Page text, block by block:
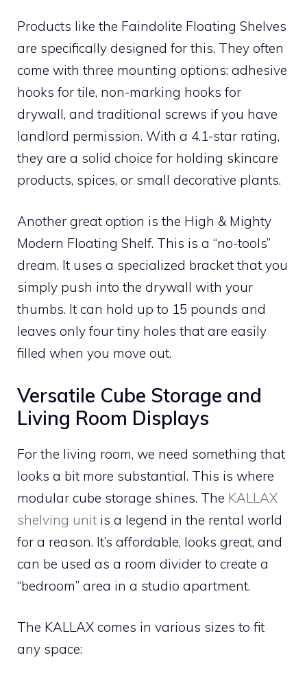
Products like the Faindolite Floating Shelves
are specifically designed for this. They often
come with three mounting options: adhesive
hooks for tile, non-marking hooks for
drywall, and traditional screws if you have
landlord permission. With a 4.1-star rating,
they are a solid choice for holding skincare
products, spices, or small decorative plants.
Another great option is the High & Mighty
Modern Floating Shelf. This is a “no-tools”
dream. It uses a specialized bracket that you
simply push into the drywall with your
thumbs. It can hold up to 15 pounds and
leaves only four tiny holes that are easily
filled when you move out.
Versatile Cube Storage and
Living Room Displays
For the living room, we need something that
looks a bit more substantial. This is where
modular cube storage shines. The KALLAX
shelving unit is a legend in the rental world
for a reason. It’s affordable, looks great, and
can be used as a room divider to create a
“bedroom” area in a studio apartment.
The KALLAX comes in various sizes to fit
any space: